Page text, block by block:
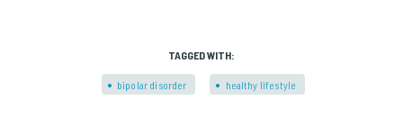
TAGGED WITH:
bipolar disorder healthy lifestyle